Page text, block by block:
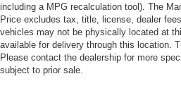
including a MPG recalculation tool). The
Price excludes tax, title, license, dealer
vehicles may not be physically located at
available for delivery through this location.
Please contact the dealership for more
subject to prior sale.